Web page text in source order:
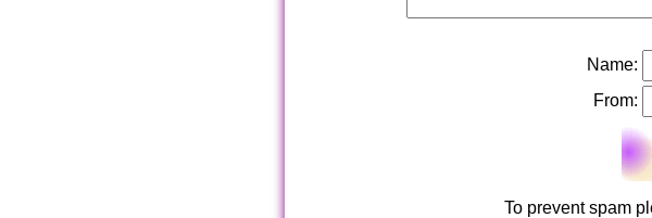
Name:
From:
To prevent spam